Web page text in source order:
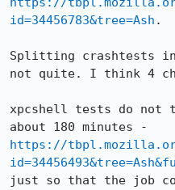
id=34456783&tree=Ash .
Splitting crashtests
not quite. I think 4
xpcshell tests do not
https://
just so that the job